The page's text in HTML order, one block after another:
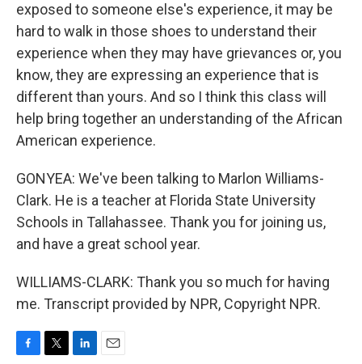
exposed to someone else's experience, it may be
hard to walk in those shoes to understand their
experience when they may have grievances or, you
know, they are expressing an experience that is
different than yours. And so I think this class will
help bring together an understanding of the African
American experience.
GONYEA: We've been talking to Marlon Williams-
Clark. He is a teacher at Florida State University
Schools in Tallahassee. Thank you for joining us,
and have a great school year.
WILLIAMS-CLARK: Thank you so much for having
me. Transcript provided by NPR, Copyright NPR.